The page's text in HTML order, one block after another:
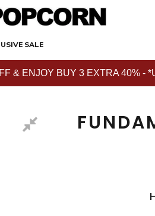
SALE
& ENJOY BUY 3 EXTRA 40% -